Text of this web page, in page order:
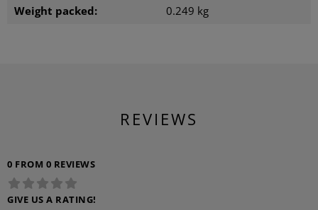
Weight packed:
0.249 kg
REVIEWS
0 FROM 0 REVIEWS
GIVE US A RATING!